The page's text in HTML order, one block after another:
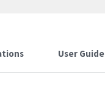
User Guide